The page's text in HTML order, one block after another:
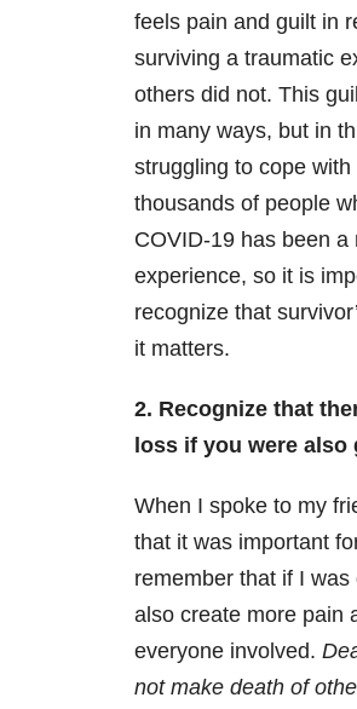
feels pain and guilt in
surviving a traumatic
others did not. This
in many ways, but in
struggling to cope
thousands of people
COVID-19 has been
experience, so it is
recognize that
it matters.
2. Recognize that
loss if you were also
When I spoke to my
that it was important
remember that if I was
also create more pain
everyone involved.
not make death of